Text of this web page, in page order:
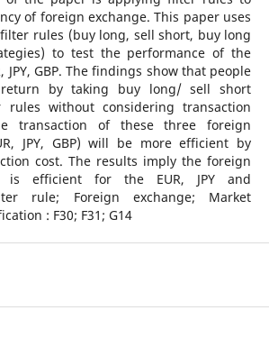
of foreign exchange. This paper uses
rules (buy long, sell short, buy long
to test the performance of the
JPY, GBP. The findings show that people
by taking buy long/ sell short
without considering transaction
transaction of these three foreign
JPY, GBP) will be more efficient by
cost. The results imply the foreign
is efficient for the EUR, JPY and
rule; Foreign exchange; Market
: F30; F31; G14